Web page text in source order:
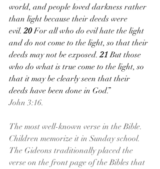
world, and people loved darkness rather
than light because their deeds were
evil. 20 For all who do evil hate the light
and do not come to the light, so that their
deeds may not be exposed. 21 But those
who do what is true come to the light, so
that it may be clearly seen that their
deeds have been done in God.”
John 3:16.
The most well-known verse in the Bible.
Children memorize it in Sunday school.
The Gideons traditionally placed the
verse on the front page of the Bibles that